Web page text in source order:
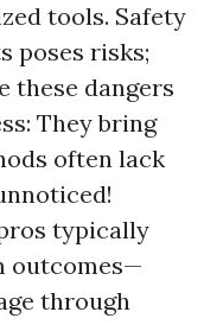
tools. Safety
poses risks;
these dangers
They bring
often lack
typically
outcomes—
through